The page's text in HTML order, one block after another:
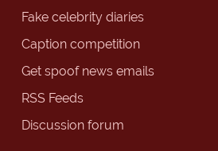
Fake celebrity diaries
Caption competition
Get spoof news emails
RSS Feeds
Discussion forum